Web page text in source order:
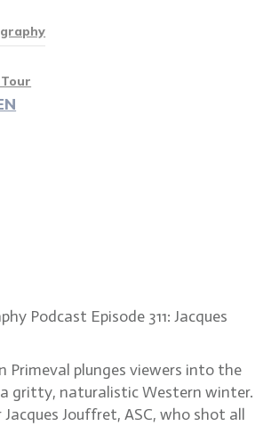
Podcast Episode 311: Jacques
Primeval plunges viewers into the
gritty, naturalistic Western winter.
Jouffret, ASC, who shot all